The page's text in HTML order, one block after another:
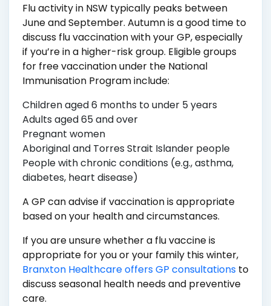
Flu activity in NSW typically peaks between
June and September. Autumn is a good time to
discuss flu vaccination with your GP, especially
if you’re in a higher-risk group. Eligible groups
for free vaccination under the National
Immunisation Program include:
Children aged 6 months to under 5 years
Adults aged 65 and over
Pregnant women
Aboriginal and Torres Strait Islander people
People with chronic conditions (e.g., asthma,
diabetes, heart disease)
A GP can advise if vaccination is appropriate
based on your health and circumstances.
If you are unsure whether a flu vaccine is
appropriate for you or your family this winter,
Branxton Healthcare offers GP consultations to
discuss seasonal health needs and preventive
care.